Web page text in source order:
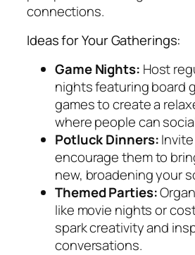
connections.
Ideas for Your Gatherings:
Game Nights: Host
nights featuring board
games to create a
where people can
Potluck Dinners:
encourage them to
new, broadening your
Themed Parties:
like movie nights or
spark creativity and
conversations.